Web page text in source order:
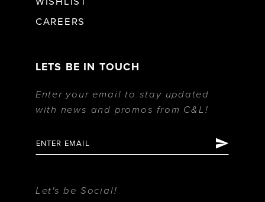
CAREERS
LETS BE IN TOUCH
Enter your email to stay updated
with news and promos from C&L!
Let's be Social!